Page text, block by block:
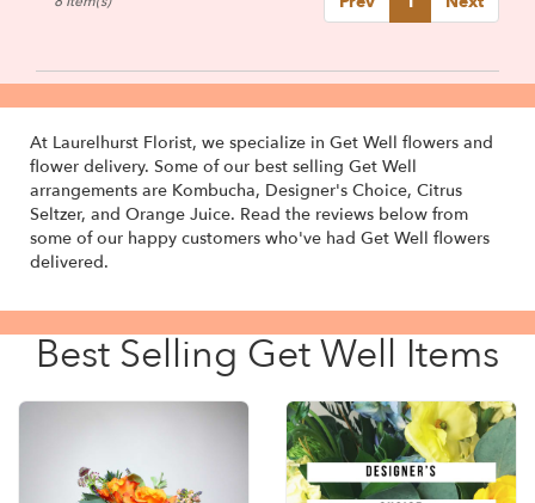
At Laurelhurst Florist, we specialize in Get Well flowers and
flower delivery. Some of our best selling Get Well
arrangements are Kombucha, Designer's Choice, Citrus
Seltzer, and Orange Juice. Read the reviews below from
some of our happy customers who've had Get Well flowers
delivered.
Best Selling Get Well Items